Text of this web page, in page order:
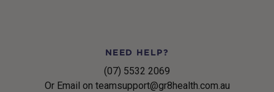
NEED HELP?
(07) 5532 2069
Or Email on teamsupport@gr8health.com.au